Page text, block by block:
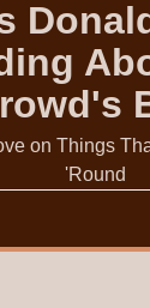
on Things
'Round